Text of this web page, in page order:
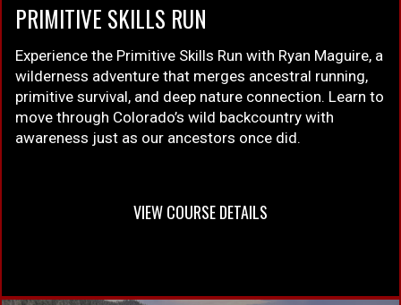
PRIMITIVE SKILLS RUN
Experience the Primitive Skills Run with Ryan Maguire, a
wilderness adventure that merges ancestral running,
primitive survival, and deep nature connection. Learn to
move through Colorado’s wild backcountry with
awareness just as our ancestors once did.
VIEW COURSE DETAILS